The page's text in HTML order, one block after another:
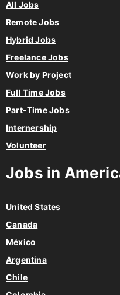
Remote Jobs
Hybrid Jobs
Freelance Jobs
Work by Project
Full Time Jobs
Part-Time Jobs
Internership
Volunteer
Canada
México
Argentina
Chile
Colombia